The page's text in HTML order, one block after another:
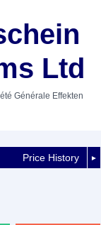
Ltd
Générale Effekten
►
Price History